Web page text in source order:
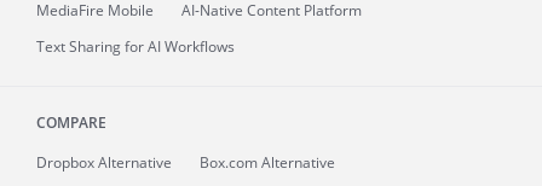
MediaFire Mobile
AI-Native Content Platform
Text Sharing for AI Workflows
COMPARE
Dropbox Alternative
Box.com Alternative